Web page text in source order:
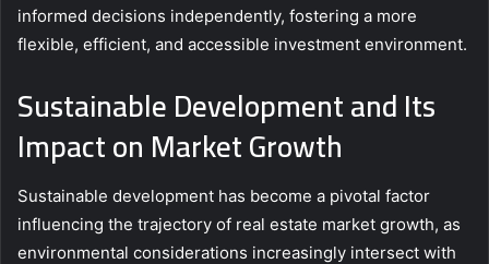
informed decisions independently, fostering a more
flexible, efficient, and accessible investment environment.
Sustainable Development and Its
Impact on Market Growth
Sustainable development has become a pivotal factor
influencing the trajectory of real estate market growth, as
environmental considerations increasingly intersect with